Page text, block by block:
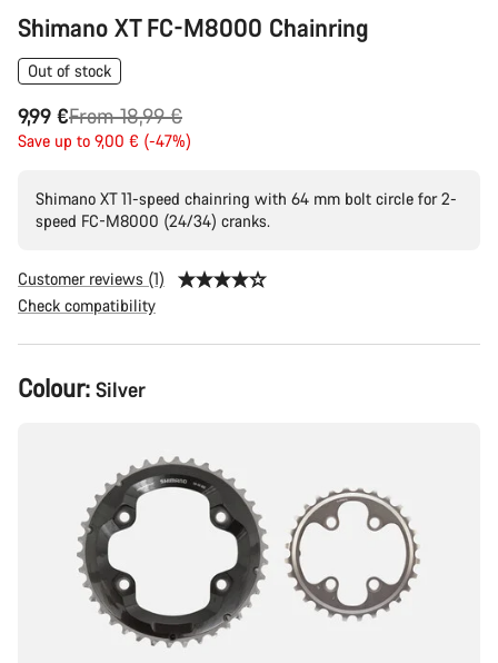
Shimano XT FC-M8000 Chainring
Out of stock
9,99 €
Original
price
From 18,99 €
Save up to 9,00 € (-47%)
Shimano XT 11-speed chainring with 64 mm bolt circle for 2-
speed FC-M8000 (24/34) cranks.
Customer reviews (1)
Check compatibility
Product
Configuration
Colour: Silver